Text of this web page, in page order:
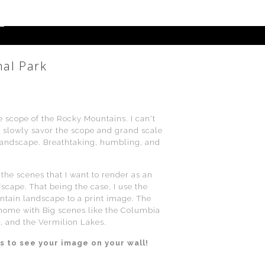
Park
of the Rocky Mountains. I can't
savor the scope and grand scale
Breathtaking, humbling, and
scenes that I want to render as an
That being the case, I use the
landscape to a print image. The
with Big scenes like the Columbia
and the Vermilion Lakes.
to see your image on your wall!